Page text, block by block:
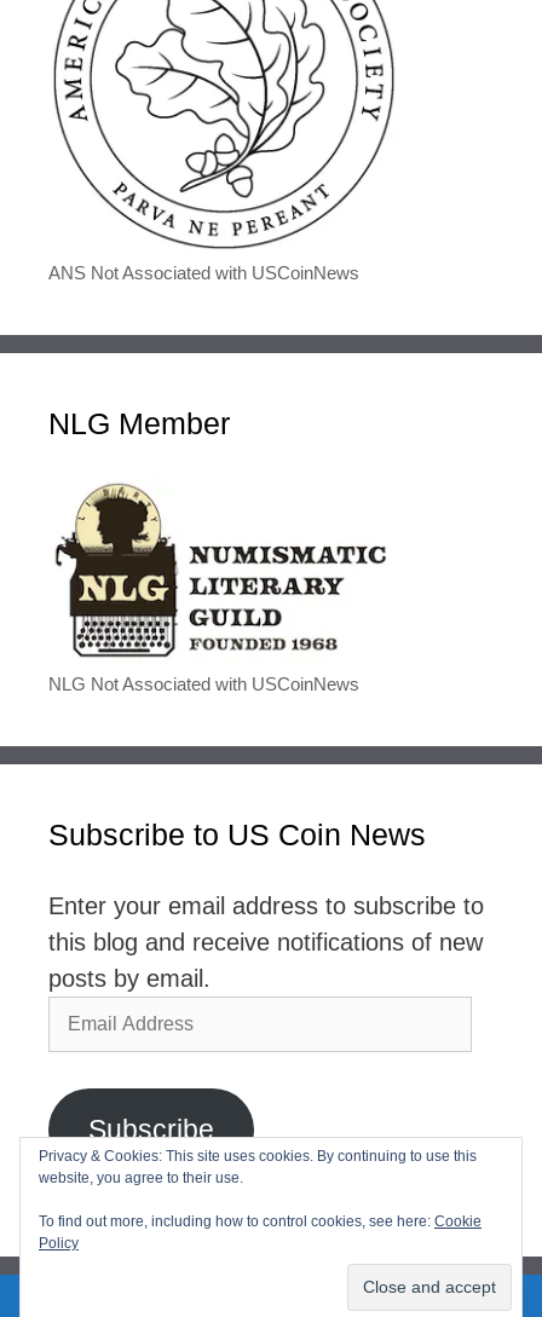
ANS Not Associated with USCoinNews
NLG Member
NLG Not Associated with USCoinNews
Subscribe to US Coin News
Enter your email address to subscribe to
this blog and receive notifications of new
posts by email.
Email
Address
Subscribe
Join 2,768 other subscribers
Privacy & Cookies: This site uses cookies. By continuing to use this
website, you agree to their use.
To find out more, including how to control cookies, see here: Cookie
Policy